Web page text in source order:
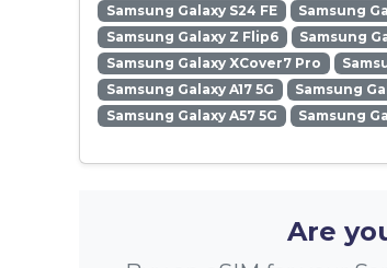
Samsung Galaxy S24 FE
Samsung
Samsung Galaxy Z Flip6
Samsung
Samsung Galaxy XCover7 Pro
Samsung Galaxy A17 5G
Samsung
Samsung Galaxy A57 5G
Samsung
Are